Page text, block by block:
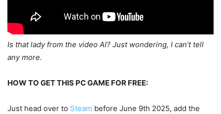
Is that lady from the video AI? Just wondering, I can’t tell
any more.
HOW TO GET THIS PC GAME FOR FREE:
Just head over to Steam before June 9th 2025, add the